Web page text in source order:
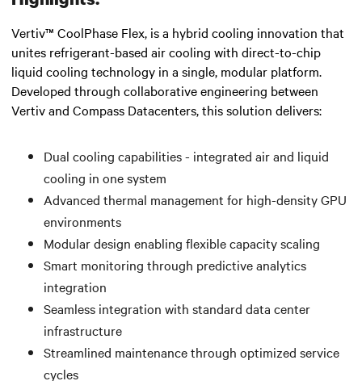
Vertiv™ CoolPhase Flex, is a hybrid cooling innovation that
unites refrigerant-based air cooling with direct-to-chip
liquid cooling technology in a single, modular platform.
Developed through collaborative engineering between
Vertiv and Compass Datacenters, this solution delivers:
Dual cooling capabilities - integrated air and liquid
cooling in one system
Advanced thermal management for high-density GPU
environments
Modular design enabling flexible capacity scaling
Smart monitoring through predictive analytics
integration
Seamless integration with standard data center
infrastructure
Streamlined maintenance through optimized service
cycles